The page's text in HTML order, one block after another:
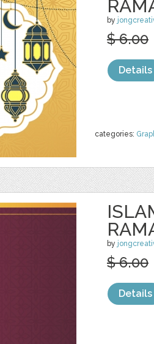
by
categories:
$ 6.00
Details
by
$ 6.00
Details